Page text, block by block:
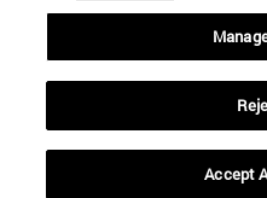
Accept